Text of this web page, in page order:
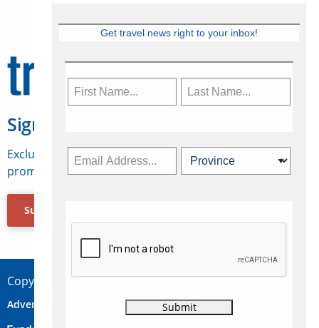
Sign Up for Travelweek
Exclusive access to Canadian travel industry news,
promotions, jobs, FAMs and more.
Subscribe Now
Copyright © 2026 Concepts Travel Media Ltd.
Advertise Contact Privacy
Get travel news right to your inbox!